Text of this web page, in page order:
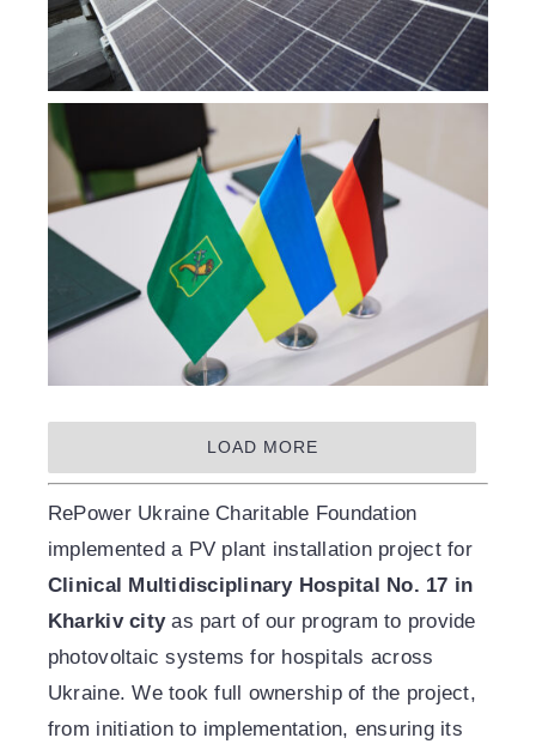
LOAD MORE
RePower Ukraine Charitable Foundation
implemented a PV plant installation project for
Clinical Multidisciplinary Hospital No. 17 in
Kharkiv cityas part of our program to provide
photovoltaic systems for hospitals across
Ukraine. We took full ownership of the project,
from initiation to implementation, ensuring its